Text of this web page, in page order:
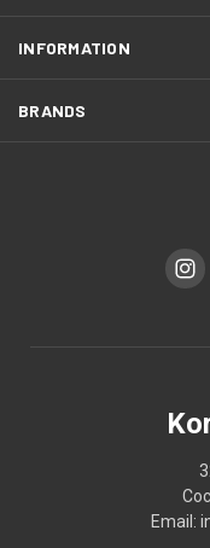
INFORMATION
BRANDS
Email: